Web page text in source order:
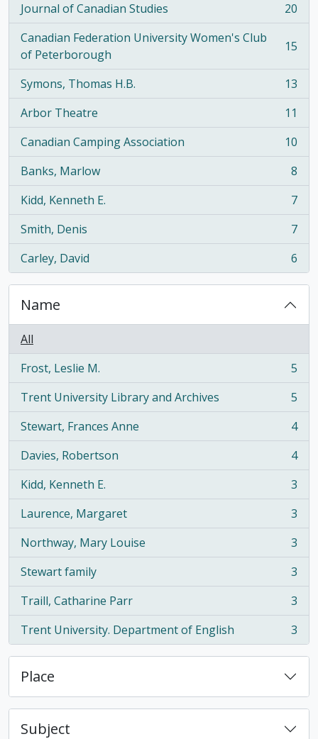
Journal of Canadian Studies
, 20 results
20
Canadian Federation University Women's Club
of Peterborough
, 15 results 15
Symons, Thomas H.B.
, 13 results
13
Arbor Theatre
, 11 results
11
Canadian Camping Association
, 10 results
10
Banks, Marlow
, 8 results
8
Kidd, Kenneth E.
, 7 results
7
Smith, Denis
, 7 results
7
Carley, David
, 6 results 6
Name
All
Frost, Leslie M.
, 5 results
5
Trent University Library and Archives
, 5 results
5
Stewart, Frances Anne
, 4 results
4
Davies, Robertson
, 4 results
4
Kidd, Kenneth E.
, 3 results
3
Laurence, Margaret
, 3 results
3
Northway, Mary Louise
, 3 results
3
Stewart family
, 3 results
3
Traill, Catharine Parr
, 3 results
3
Trent University. Department of English
, 3 results 3
Place
Subject